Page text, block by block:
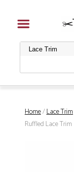
Home/Lace Trim
Ruffled Lace Trim